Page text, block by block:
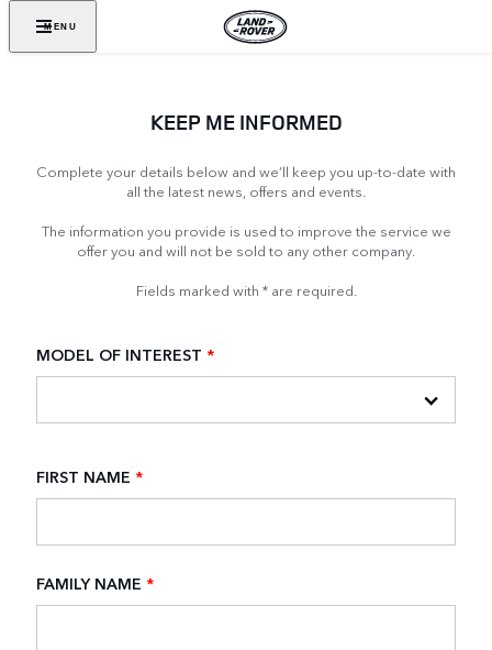
MENU
KEEP ME INFORMED
Complete your details below and we’ll keep you up-to-date with
all the latest news, offers and events.
The information you provide is used to improve the service we
offer you and will not be sold to any other company.
Fields marked with * are required.
MODEL OF INTEREST *
FIRST NAME *
FAMILY NAME *